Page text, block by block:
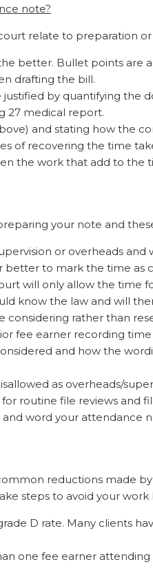
note?
relate to preparation
better. Bullet points are
drafting the bill.
by quantifying the
27 medical report.
and stating how the
of recovering the time
the work that add to the
your note and
or overheads and
better to mark the time as
will only allow the time
know the law and will
considering rather than
fee earner recording
and how the
as overheads/
routine file reviews and
word your attendance
reductions made
steps to avoid your
D rate. Many clients
one fee earner